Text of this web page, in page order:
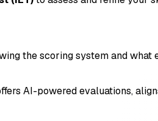
the scoring system and what
AI-powered evaluations,